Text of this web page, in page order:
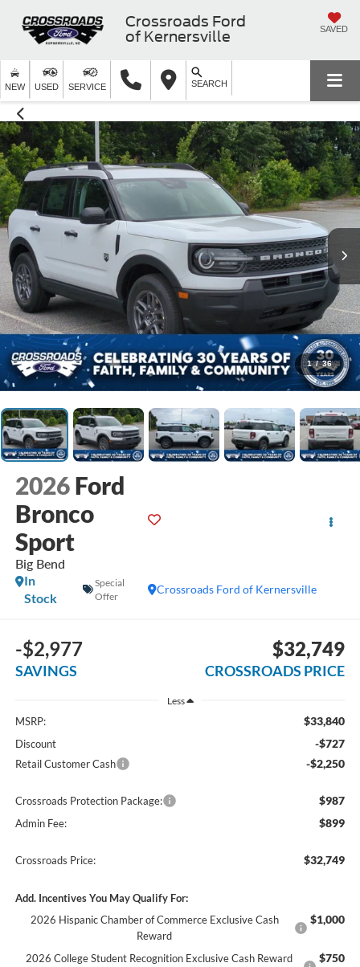
Crossroads Ford
of Kernersville
SAVED
NEW USED SERVICE SEARCH
1 / 36
2026 Ford
Bronco
Sport
Big Bend
Crossroads Ford of Kernersville
In
Stock
Special
Offer
-$2,977
SAVINGS
$32,749
CROSSROADS PRICE
Less
MSRP: $33,840
Discount -$727
Retail Customer Cash -$2,250
Crossroads Protection Package: $987
Admin Fee: $899
Crossroads Price: $32,749
Add. Incentives You May Qualify For:
2026 Hispanic Chamber of Commerce Exclusive Cash
Reward
$1,000
2026 College Student Recognition Exclusive Cash Reward
$750